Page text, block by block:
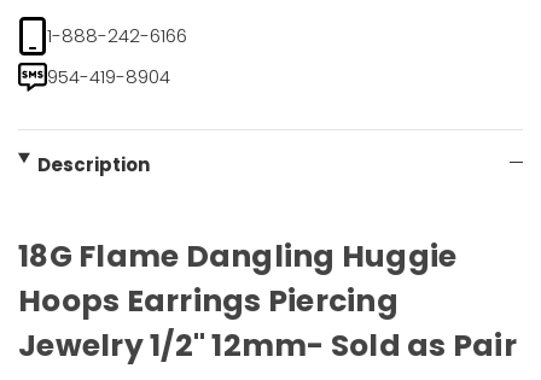
1-888-242-6166
954-419-8904
Description
18G Flame Dangling Huggie
Hoops Earrings Piercing
Jewelry 1/2" 12mm- Sold as Pair